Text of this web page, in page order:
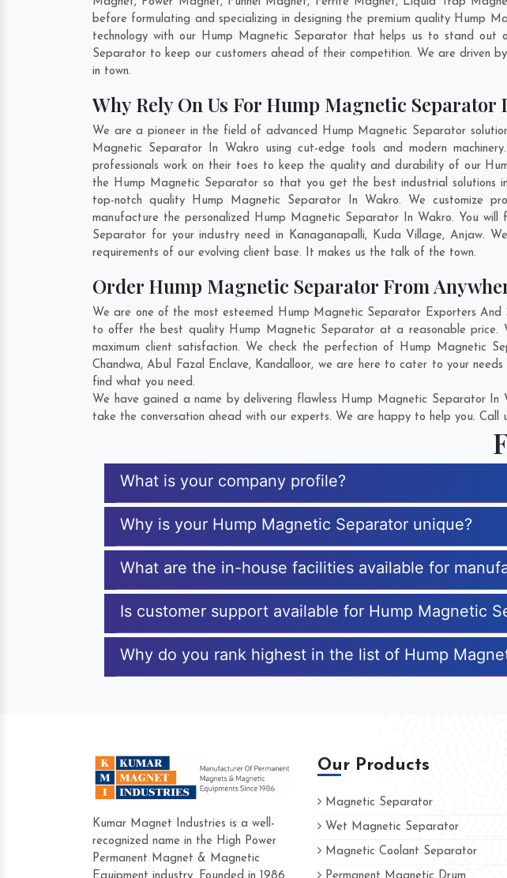
before formulating and specializing in designing the premium quality Hump
technology with our Hump Magnetic Separator that helps us to stand
Separator to keep our customers ahead of their competition. We are driven
in town.
Why Rely On Us For Hump Magnetic Separator
We are a pioneer in the field of advanced Hump Magnetic Separator
Magnetic Separator In Wakro using cut-edge tools and modern
professionals work on their toes to keep the quality and durability of our
the Hump Magnetic Separator so that you get the best industrial
top-notch quality Hump Magnetic Separator In Wakro. We customize
manufacture the personalized Hump Magnetic Separator In Wakro. You
Separator for your industry need in Kanaganapalli, Kuda Village,Anjaw.
requirements of our evolving client base. It makes us the talk of the town.
Order Hump Magnetic Separator From
We are one of the most esteemed Hump Magnetic Separator Exporters
to offer the best quality Hump Magnetic Separator at a reasonable
maximum client satisfaction. We check the perfection of Hump Magnetic
Chandwa,Abul Fazal Enclave, Kandalloor, we are here to cater to your
find what you need.
We have gained a name by delivering flawless Hump Magnetic Separator
take the conversation ahead with our experts. We are happy to help you. Call
What is your company profile?
Why is your Hump Magnetic Separator unique?
What are the in-house facilities available for
Is customer support available for Hump Magnetic
Why do you rank highest in the list of Hump
Kumar Magnet Industries is a well-
recognized name in the High Power
Permanent Magnet & Magnetic
Our Products
Magnetic Separator
Wet Magnetic Separator
Magnetic Coolant Separator
Hard to find a company as reliable as Kumar Magnet
Industries. Their products are amazing and people